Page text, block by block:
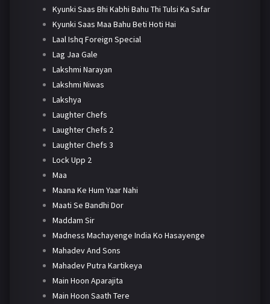
Kyunki Saas Bhi Kabhi Bahu Thi Tulsi Ka Safar
Kyunki Saas Maa Bahu Beti Hoti Hai
Laal Ishq Foreign Special
Lag Jaa Gale
Lakshmi Narayan
Lakshmi Niwas
Lakshya
Laughter Chefs
Laughter Chefs 2
Laughter Chefs 3
Lock Upp 2
Maa
Maana Ke Hum Yaar Nahi
Maati Se Bandhi Dor
Maddam Sir
Madness Machayenge India Ko Hasayenge
Mahadev And Sons
Mahadev Putra Kartikeya
Main Hoon Aparajita
Main Hoon Saath Tere